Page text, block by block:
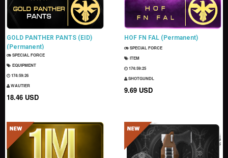
GOLD PANTHER PANTS (EID)
(Permanent)
SPECIAL FORCE
EQUIPMENT
174:59:25
WAUTIER
18.46 USD
HOF FN FAL (Permanent)
SPECIAL FORCE
ITEM
174:59:24
SHOTGUNDL
9.69 USD